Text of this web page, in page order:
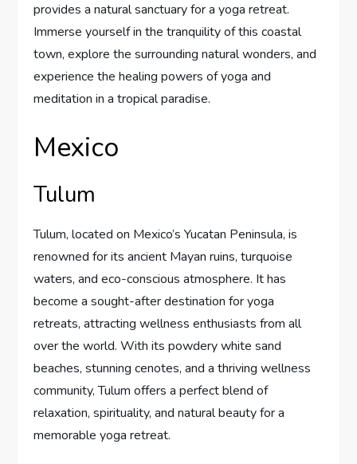
provides a natural sanctuary for a yoga retreat.
Immerse yourself in the tranquility of this coastal
town, explore the surrounding natural wonders, and
experience the healing powers of yoga and
meditation in a tropical paradise.
Mexico
Tulum
Tulum, located on Mexico’s Yucatan Peninsula, is
renowned for its ancient Mayan ruins, turquoise
waters, and eco-conscious atmosphere. It has
become a sought-after destination for yoga
retreats, attracting wellness enthusiasts from all
over the world. With its powdery white sand
beaches, stunning cenotes, and a thriving wellness
community, Tulum offers a perfect blend of
relaxation, spirituality, and natural beauty for a
memorable yoga retreat.